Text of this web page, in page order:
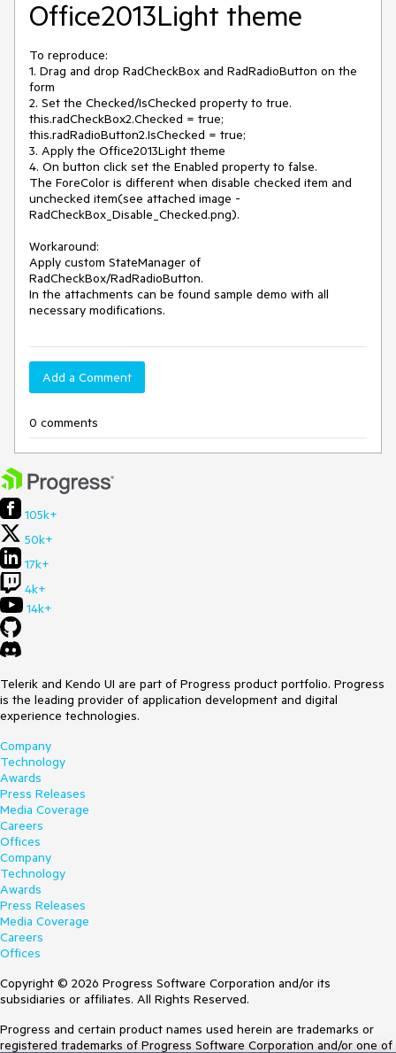
Office2013Light theme
To reproduce:
1. Drag and drop RadCheckBox and RadRadioButton on the
form
2. Set the Checked/IsChecked property to true.
this.radCheckBox2.Checked = true;
this.radRadioButton2.IsChecked = true;
3. Apply the Office2013Light theme
4. On button click set the Enabled property to false.
The ForeColor is different when disable checked item and
unchecked item(see attached image -
RadCheckBox_Disable_Checked.png).
Workaround:
Apply custom StateManager of
RadCheckBox/RadRadioButton.
In the attachments can be found sample demo with all
necessary modifications.
Add a Comment
0 comments
105k+
50k+
17k+
4k+
14k+
Telerik and Kendo UI are part of Progress product portfolio. Progress
is the leading provider of application development and digital
experience technologies.
Company
Technology
Awards
Press Releases
Media Coverage
Careers
Offices
Company
Technology
Awards
Press Releases
Media Coverage
Careers
Offices
Copyright © 2026 Progress Software Corporation and/or its
subsidiaries or affiliates. All Rights Reserved.
Progress and certain product names used herein are trademarks or
registered trademarks of Progress Software Corporation and/or one of